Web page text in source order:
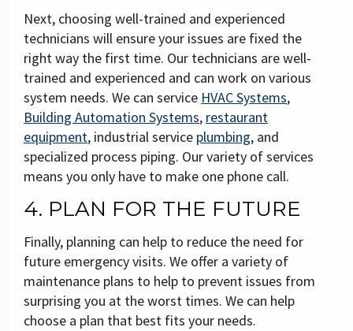
Next, choosing well-trained and experienced
technicians will ensure your issues are fixed the
right way the first time. Our technicians are well-
trained and experienced and can work on various
system needs. We can service HVAC Systems,
Building Automation Systems, restaurant
equipment, industrial service plumbing, and
specialized process piping. Our variety of services
means you only have to make one phone call.
4. PLAN FOR THE FUTURE
Finally, planning can help to reduce the need for
future emergency visits. We offer a variety of
maintenance plans to help to prevent issues from
surprising you at the worst times. We can help
choose a plan that best fits your needs.